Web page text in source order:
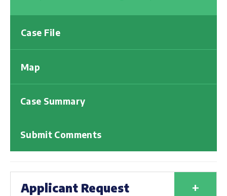
Case File
Map
Case Summary
Submit Comments
Applicant Request +